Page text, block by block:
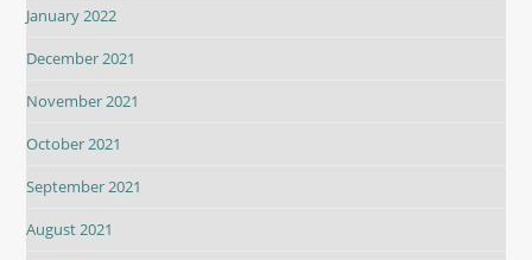
January 2022
December 2021
November 2021
October 2021
September 2021
August 2021